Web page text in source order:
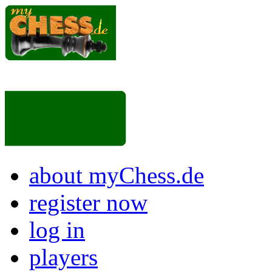
about myChess.de
register now
log in
players